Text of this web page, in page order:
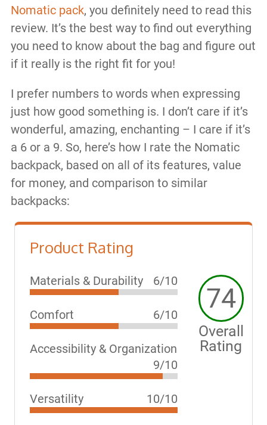
Nomatic pack, you definitely need to read this
review. It’s the best way to find out everything
you need to know about the bag and figure out
if it really is the right fit for you!
I prefer numbers to words when expressing
just how good something is. I don’t care if it’s
wonderful, amazing, enchanting – I care if it’s
a 6 or a 9. So, here’s how I rate the Nomatic
backpack, based on all of its features, value
for money, and comparison to similar
backpacks:
Product Rating
74
Overall
Rating
Materials & Durability 6/10
Comfort 6/10
Accessibility & Organization
9/10
Versatility 10/10